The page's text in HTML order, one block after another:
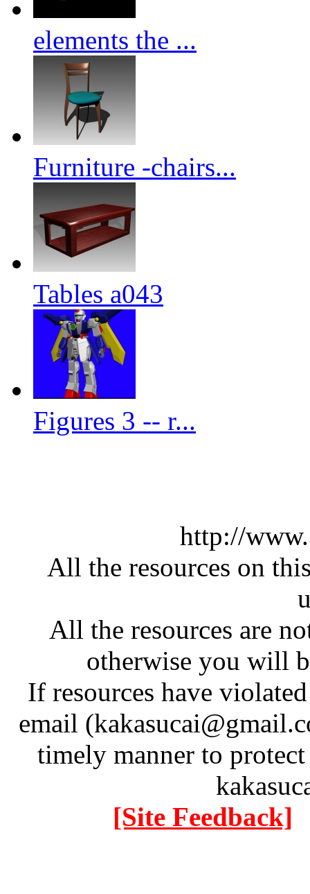
elements the ...
Furniture -chairs...
Tables a043
Figures 3 -- r...
http://
All the resources on
All the resources are
otherwise you will
If resources have
email
timely manner to
[Site Feedback]